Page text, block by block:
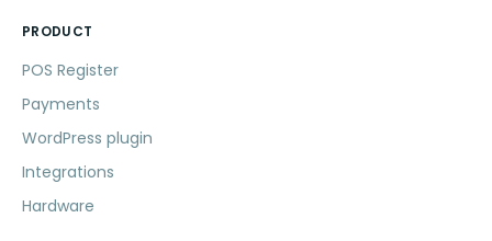
PRODUCT
POS Register
Payments
WordPress plugin
Integrations
Hardware